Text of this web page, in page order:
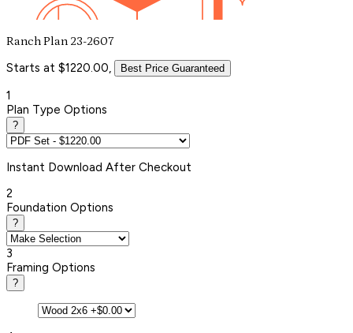
Ranch Plan 23-2607
Starts at $1220.00, Best Price Guaranteed
1
Plan Type Options
?
Instant Download After Checkout
2
Foundation Options
?
3
Framing Options
?